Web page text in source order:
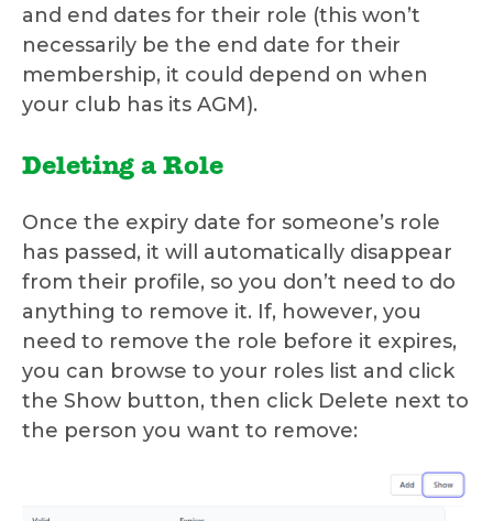
and end dates for their role (this won’t
necessarily be the end date for their
membership, it could depend on when
your club has its AGM).
Deleting a Role
Once the expiry date for someone’s role
has passed, it will automatically disappear
from their profile, so you don’t need to do
anything to remove it. If, however, you
need to remove the role before it expires,
you can browse to your roles list and click
the Show button, then click Delete next to
the person you want to remove: